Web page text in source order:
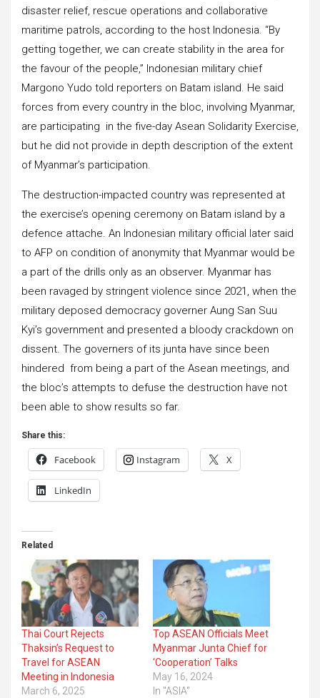
disaster relief, rescue operations and collaborative
maritime patrols, according to the host Indonesia. “By
getting together, we can create stability in the area for
the favour of the people,” Indonesian military chief
Margono Yudo told reporters on Batam island. He said
forces from every country in the bloc, involving Myanmar,
are participating in the five-day Asean Solidarity Exercise,
but he did not provide in depth description of the extent
of Myanmar’s participation.
The destruction-impacted country was represented at
the exercise’s opening ceremony on Batam island by a
defence attache. An Indonesian military official later said
to AFP on condition of anonymity that Myanmar would be
a part of the drills only as an observer. Myanmar has
been ravaged by stringent violence since 2021, when the
military deposed democracy governer Aung San Suu
Kyi’s government and presented a bloody crackdown on
dissent. The governers of its junta have since been
hindered from being a part of the Asean meetings, and
the bloc’s attempts to defuse the destruction have not
been able to show results so far.
Share this:
Facebook Instagram X
LinkedIn
Related
Thai Court Rejects
Thaksin’s Request to
Travel for ASEAN
Meeting in Indonesia
March 6, 2025
Top ASEAN Officials Meet
Myanmar Junta Chief for
‘Cooperation’ Talks
May 16, 2024
In "ASIA"